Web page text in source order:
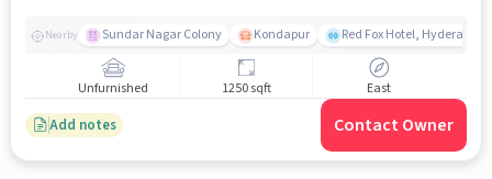
Nearby Sundar Nagar Colony Kondapur Red Fox Hotel, Hyderabad
Unfurnished 1250 sqft East
Add notes Contact Owner